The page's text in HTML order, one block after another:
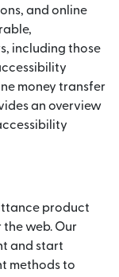
and online
including those
money transfer
an overview
product
web. Our
and start
methods to